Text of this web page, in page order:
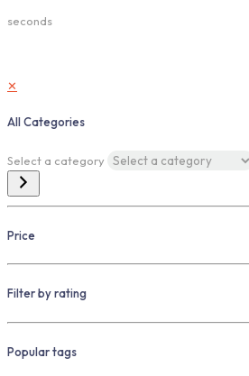
seconds
✕
All Categories
Select a category
Price
Filter by rating
Popular tags